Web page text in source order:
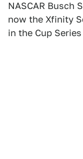
NASCAR Busch
now the Xfinity
in the Cup